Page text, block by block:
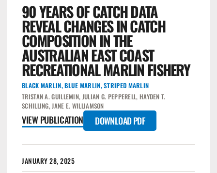
90 YEARS OF CATCH DATA
REVEAL CHANGES IN CATCH
COMPOSITION IN THE
AUSTRALIAN EAST COAST
RECREATIONAL MARLIN FISHERY
BLACK MARLIN,BLUE MARLIN,STRIPED MARLIN
TRISTAN A. GUILLEMIN, JULIAN G. PEPPERELL, HAYDEN T.
SCHILLING, JANE E. WILLIAMSON
VIEW PUBLICATION DOWNLOAD PDF
JANUARY 28, 2025